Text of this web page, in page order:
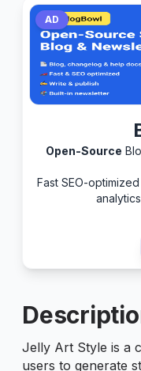
AD
Open-Source
Fast SEO-
Jelly Art Style is a
users to generate